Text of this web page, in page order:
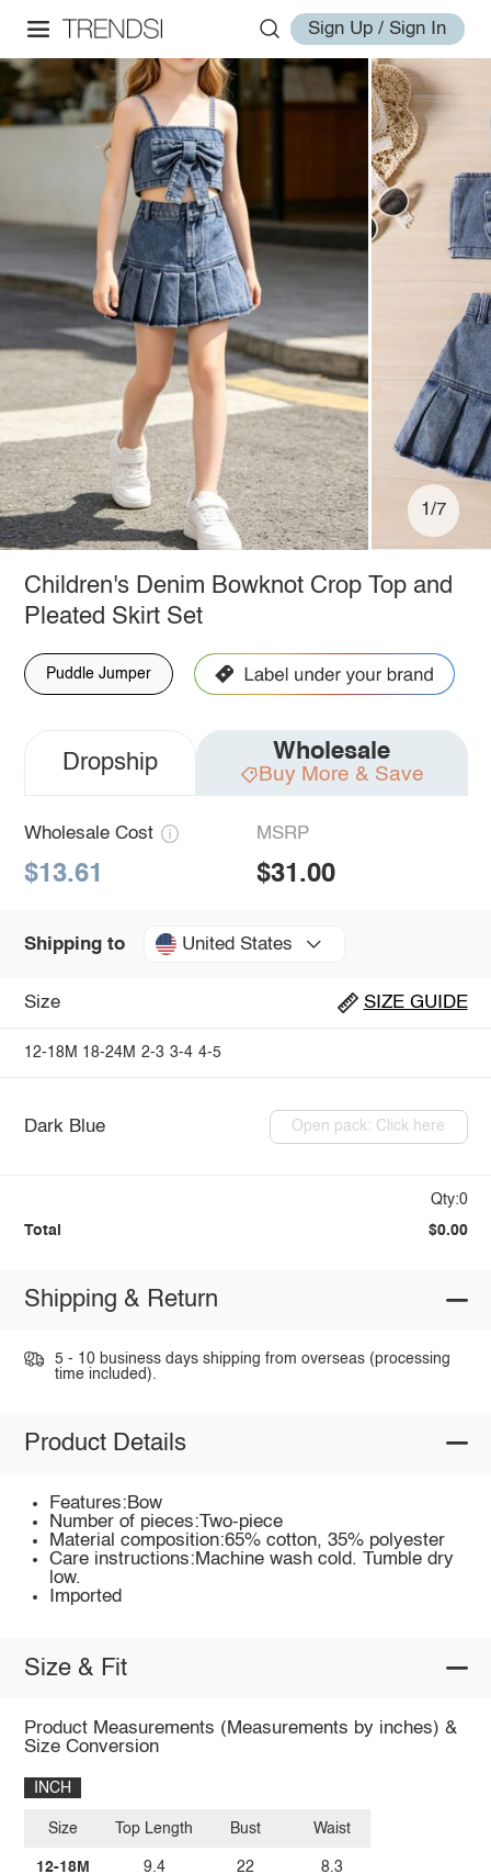
Sign Up / Sign In
1/7
Children's Denim Bowknot Crop Top and
Pleated Skirt Set
Puddle Jumper
Dropship Wholesale
Buy More & Save
Wholesale Cost
$13.61
MSRP
$31.00
Shipping to United States
Size SIZE GUIDE
12-18M 18-24M 2-3 3-4 4-5
Dark Blue Open pack: Click here
Qty:0
Total $0.00
Shipping & Return
5 - 10 business days shipping from overseas (processing
time included).
Product Details
Features:Bow
Number of pieces:Two-piece
Material composition:65% cotton, 35% polyester
Care instructions:Machine wash cold. Tumble dry
low.
Imported
Size & Fit
Product Measurements (Measurements by inches) &
Size Conversion
INCH
Size
12-18M
Top Length
9.4
Bust
22
Waist
8.3